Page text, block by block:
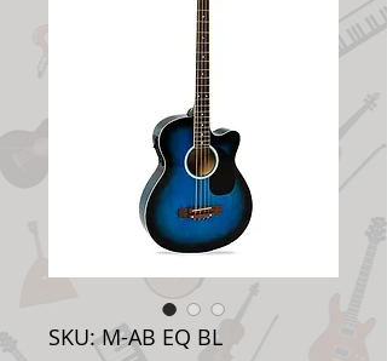
SKU: M-AB EQ BL